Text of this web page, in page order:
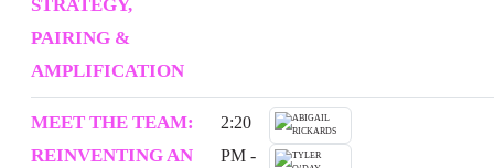
STRATEGY,
PAIRING &
AMPLIFICATION
MEET THE TEAM:
REINVENTING AN
2:20
PM -